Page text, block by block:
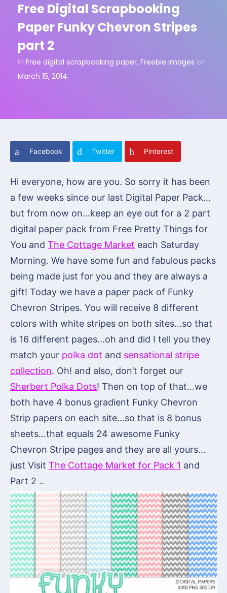
Free Digital Scrapbooking
Paper Funky Chevron Stripes
part 2
in Free digital scrapbooking paper, Freebie images on
March 15, 2014
Facebook Twitter Pinterest
Hi everyone, how are you. So sorry it has been
a few weeks since our last Digital Paper Pack…
but from now on…keep an eye out for a 2 part
digital paper pack from Free Pretty Things for
You and The Cottage Market each Saturday
Morning. We have some fun and fabulous packs
being made just for you and they are always a
gift! Today we have a paper pack of Funky
Chevron Stripes. You will receive 8 different
colors with white stripes on both sites…so that
is 16 different pages…oh and did I tell you they
match your polka dot and sensational stripe
collection. Oh! and also, don’t forget our
Sherbert Polka Dots! Then on top of that…we
both have 4 bonus gradient Funky Chevron
Strip papers on each site…so that is 8 bonus
sheets…that equals 24 awesome Funky
Chevron Stripe pages and they are all yours…
just Visit The Cottage Market for Pack 1 and
Part 2 ..